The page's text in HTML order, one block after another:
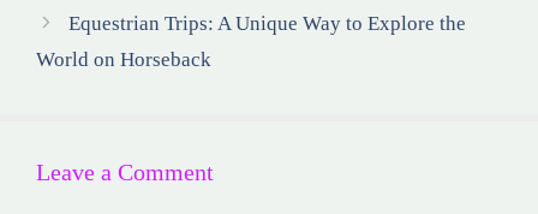
Equestrian Trips: A Unique Way to Explore the
World on Horseback
Leave a Comment